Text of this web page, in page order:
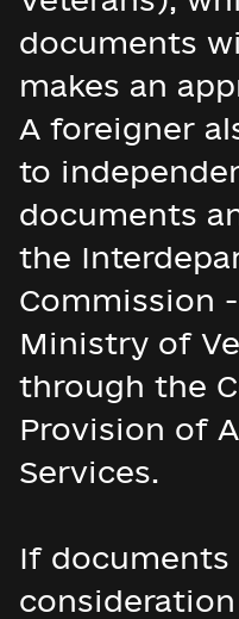
documents
makes an
A foreigner
to
documents
the
Commission
Ministry of
through the
Provision of
Services.
If